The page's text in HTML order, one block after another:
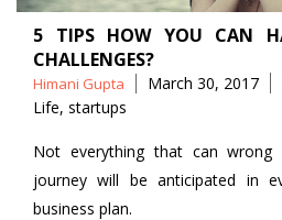
5 TIPS HOW YOU CAN
CHALLENGES?
Posted
by
Himani Gupta March 30, 2017
Life, startups
Not everything that can wrong
journey will be anticipated in
business plan.